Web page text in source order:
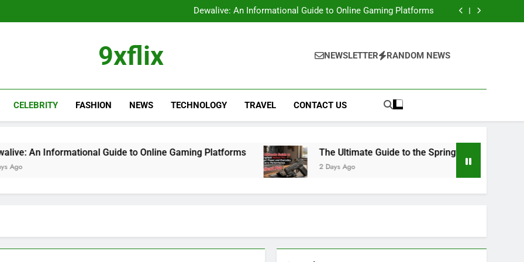
Dewalive: An Informational Guide to Online Gaming Platforms
The Ultimate Guide to the Springfield Hellcat Pro: Compact Power and
Dewalive: An Informational Guide to Online Gaming Platforms
The Ultimate Guide to the Springfield Hellcat Pro: Compact Power and
9xflix NEWSLETTER RANDOM NEWS
CELEBRITY FASHION NEWS TECHNOLOGY TRAVEL CONTACT US
Guide to Online Gaming Platforms The Ultimate Guide to the Springfield Hellcat Pro: Compact
2 Days Ago